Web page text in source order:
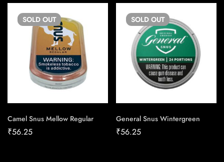
SOLD OUT
Camel Snus Mellow Regular
₹56.25
SOLD OUT
General Snus Wintergreen
₹56.25